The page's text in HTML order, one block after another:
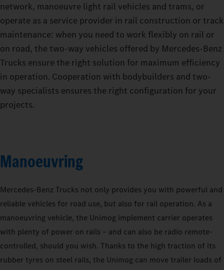
network, manoeuvre light rail vehicles and trams, or
operate as a service provider in rail construction or track
maintenance: when you need to work flexibly on rail or
on road, the two-way vehicles offered by Mercedes‑Benz
Trucks ensure the right solution for maximum efficiency
in operation. Cooperation with bodybuilders and two-
way specialists ensures the right configuration for your
projects.
Manoeuvring
Mercedes‑Benz Trucks not only provides you with powerful and
reliable vehicles for road use, but also for rail operation. As a
manoeuvring vehicle, the Unimog implement carrier operates
with plenty of power on rails – and can also be radio remote-
controlled, should you wish. Thanks to the high traction of its
rubber tyres on steel rails, the Unimog can move trailer loads of